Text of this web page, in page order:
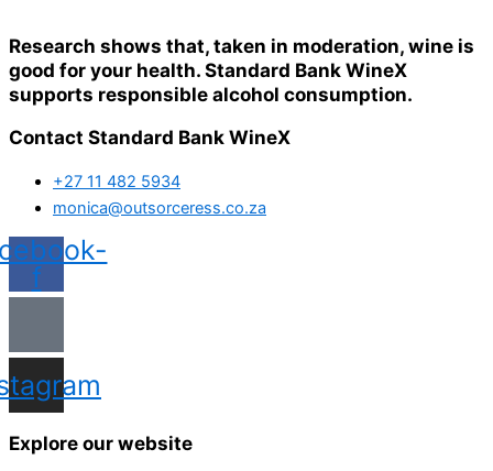
Research shows that, taken in moderation, wine is
good for your health. Standard Bank WineX
supports responsible alcohol consumption.
Contact Standard Bank WineX
+27 11 482 5934
monica@outsorceress.co.za
f
Explore our website